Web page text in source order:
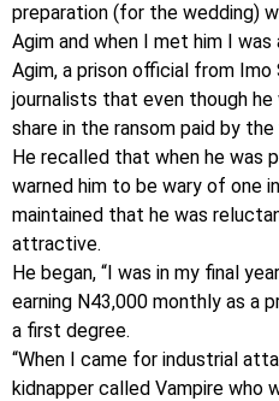
preparation (for the wedding)
Agim and when I met him I was
Agim, a prison official from
journalists that even though
share in the ransom paid by
He recalled that when he was
warned him to be wary of one
maintained that he was
attractive.
He began, “I was in my final
earning N43,000 monthly as a
a first degree.
“When I came for industrial
kidnapper called Vampire who